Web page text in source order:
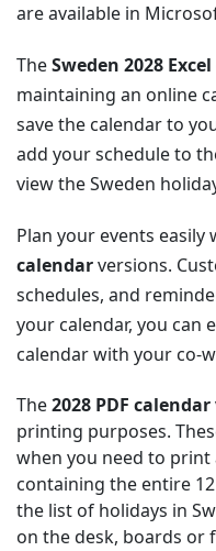
are available in
TheSweden 2028
maintaining an online
save the calendar to
add your schedule to
view the Sweden
Plan your events easily
calendarversions.
schedules, and
your calendar, you can
calendar with your co-
The2028 PDF calendar
printing purposes.
when you need to print
containing the entire
the list of holidays in
on the desk, boards or